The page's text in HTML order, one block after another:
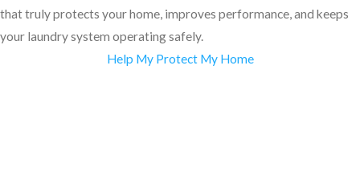
that truly protects your home, improves performance, and keeps
your laundry system operating safely.
Help My Protect My Home